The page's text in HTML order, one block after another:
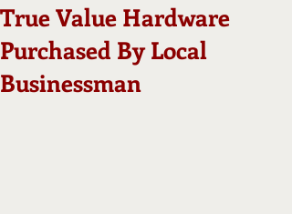
True Value Hardware
Purchased By Local
Businessman